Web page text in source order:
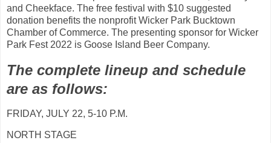
and Cheekface. The free festival with $10 suggested
donation benefits the nonprofit Wicker Park Bucktown
Chamber of Commerce. The presenting sponsor for Wicker
Park Fest 2022 is Goose Island Beer Company.
The complete lineup and schedule
are as follows:
FRIDAY, JULY 22, 5-10 P.M.
NORTH STAGE